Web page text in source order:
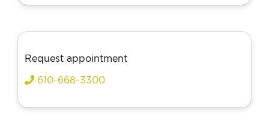
Request appointment
610-668-3300